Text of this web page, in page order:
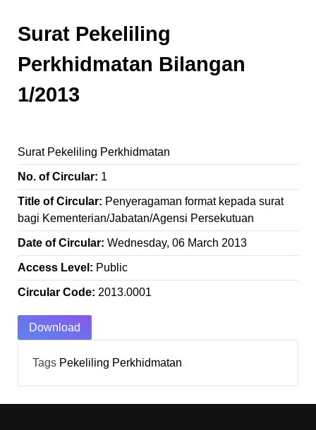
Surat Pekeliling
Perkhidmatan Bilangan
1/2013
Surat Pekeliling Perkhidmatan
No. of Circular: 1
Title of Circular: Penyeragaman format kepada surat
bagi Kementerian/Jabatan/Agensi Persekutuan
Date of Circular: Wednesday, 06 March 2013
Access Level: Public
Circular Code: 2013.0001
Download
Tags Pekeliling Perkhidmatan